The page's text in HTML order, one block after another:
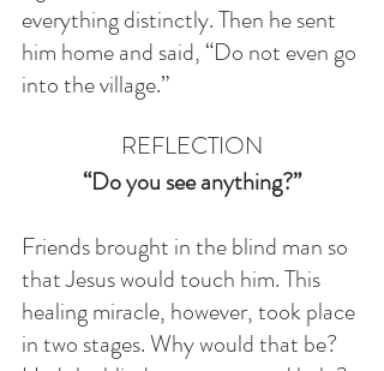
everything distinctly. Then he sent
him home and said, “Do not even go
into the village.”
REFLECTION
“Do you see anything?”
Friends brought in the blind man so
that Jesus would touch him. This
healing miracle, however, took place
in two stages. Why would that be?